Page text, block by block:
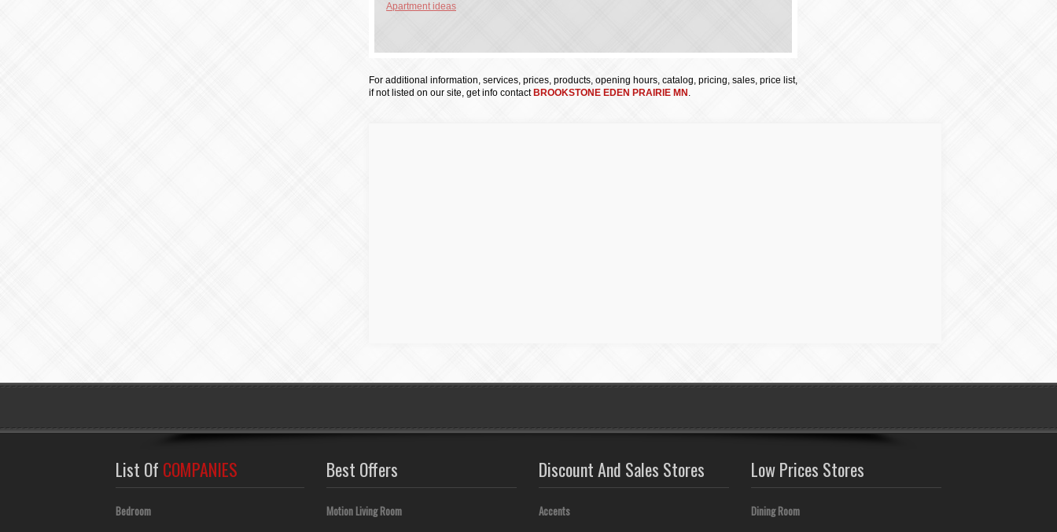
Apartment ideas
For additional information, services, prices, products, opening hours, catalog, pricing, sales, price list,
if not listed on our site, get info contact BROOKSTONE EDEN PRAIRIE MN .
List Of COMPANIES
Bedroom
Best Offers
Motion Living Room
Discount And Sales Stores
Accents
Low Prices Stores
Dining Room